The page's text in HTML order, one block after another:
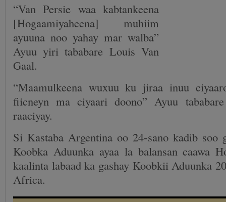
“Van Persie waa kabtankeena
[Hogaamiyaheena] muhiim
ayuuna noo yahay mar walba”
Ayuu yiri tababare Louis Van
Gaal.
“Maamulkeena wuxuu ku jiraa inuu
fiicneyn ma ciyaari doono” Ayuu
raaciyay.
Si Kastaba Argentina oo 24-sano kadib soo
Koobka Aduunka ayaa la balansan caawa
kaalinta labaad ka gashay Koobkii Aduunka
Africa.